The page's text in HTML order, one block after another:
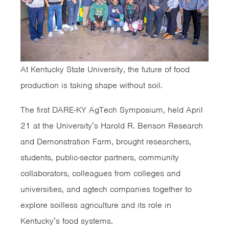
At Kentucky State University, the future of food
production is taking shape without soil.
The first DARE-KY AgTech Symposium, held April
21 at the University’s Harold R. Benson Research
and Demonstration Farm, brought researchers,
students, public-sector partners, community
collaborators, colleagues from colleges and
universities, and agtech companies together to
explore soilless agriculture and its role in
Kentucky’s food systems.